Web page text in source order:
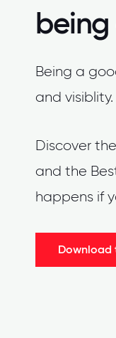
Being a
and visiblity.
Discover
and the
happens if
Download